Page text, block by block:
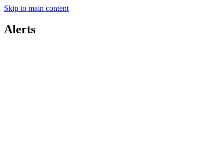
Skip to main content
Alerts